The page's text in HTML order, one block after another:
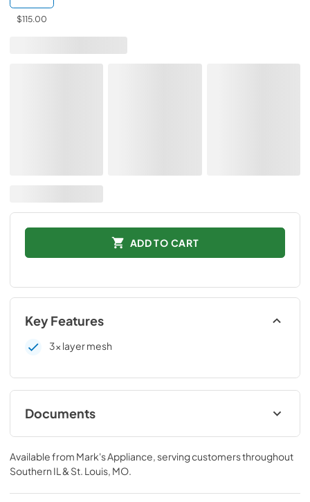
$115.00
ADD TO CART
Key Features
3x layer mesh
Documents
Technical Data Sheet
View|Download
PDF,75.03 KB
Available from Mark's Appliance , serving customers throughout
Southern IL & St. Louis, MO